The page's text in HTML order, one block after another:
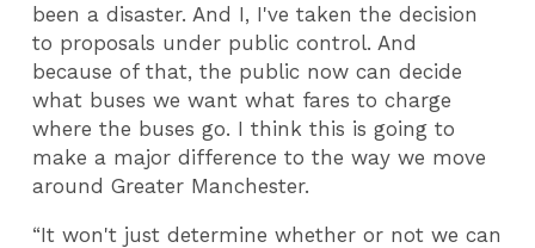
been a disaster. And I, I've taken the decision
to proposals under public control. And
because of that, the public now can decide
what buses we want what fares to charge
where the buses go. I think this is going to
make a major difference to the way we move
around Greater Manchester.
“It won't just determine whether or not we can